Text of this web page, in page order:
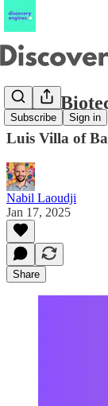
Subscribe Sign in
Inside
Luis Villa of
Nabil Laoudji
Jan 17, 2025
Share